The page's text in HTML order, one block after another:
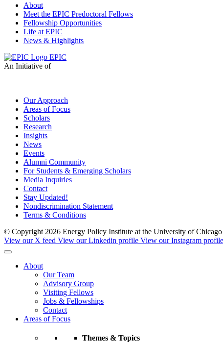
About
Meet the EPIC Predoctoral Fellows
Fellowship Opportunities
Life at EPIC
News & Highlights
EPIC
An Initiative of
Our Approach
Areas of Focus
Scholars
Research
Insights
News
Events
Alumni Community
For Students & Emerging Scholars
Media Inquiries
Contact
Stay Updated!
Nondiscrimination Statement
Terms & Conditions
© Copyright 2026 Energy Policy Institute at the University of
View our X feed View our Linkedin profile View our Instagram profile
About
Our Team
Advisory Group
Visiting Fellows
Jobs & Fellowships
Contact
Areas of Focus
Themes & Topics